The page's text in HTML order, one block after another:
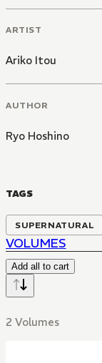
ARTIST
Ariko Itou
AUTHOR
Ryo Hoshino
TAGS
SUPERNATURAL
VOLUMES
Add all to cart
2 Volumes